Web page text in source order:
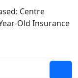
Centre
Old Insurance